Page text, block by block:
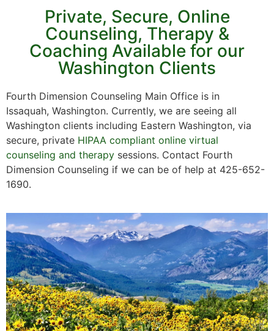
Private, Secure, Online
Counseling, Therapy &
Coaching Available for our
Washington Clients
Fourth Dimension Counseling Main Office is in
Issaquah, Washington. Currently, we are seeing all
Washington clients including Eastern Washington, via
secure, private HIPAA compliant online virtual
counseling and therapy sessions. Contact Fourth
Dimension Counseling if we can be of help at 425-652-
1690.